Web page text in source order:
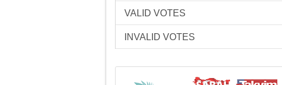
VALID VOTES
INVALID VOTES